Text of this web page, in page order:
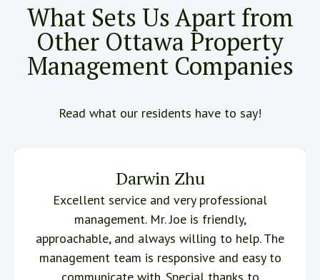
What Sets Us Apart from
Other Ottawa Property
Management Companies
Read what our residents have to say!
Darwin Zhu
Excellent service and very professional
management. Mr. Joe is friendly,
approachable, and always willing to help. The
management team is responsive and easy to